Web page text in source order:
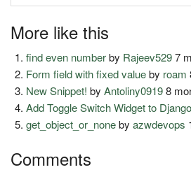
More like this
find even numberby Rajeev5297
Form field with fixed valueby roam
New Snippet! byAntoliny09198
Add Toggle Switch Widget to
get_object_or_nonebyazwdevops
Comments